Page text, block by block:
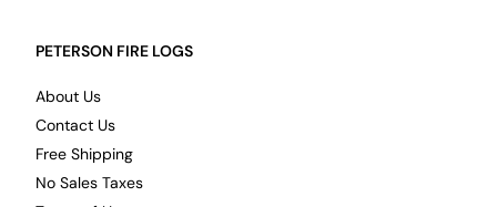
PETERSON FIRE LOGS
About Us
Contact Us
Free Shipping
No Sales Taxes